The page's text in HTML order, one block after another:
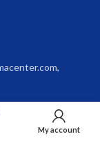
My account